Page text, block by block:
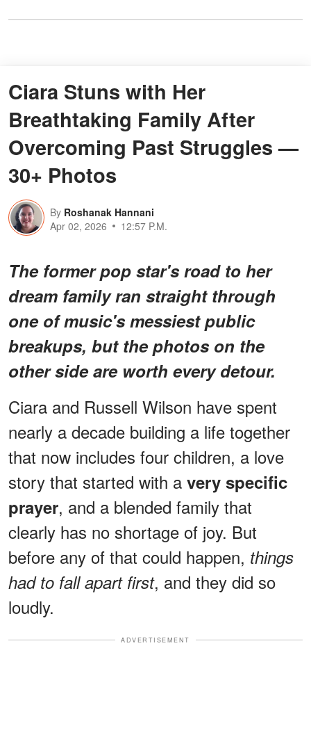
Ciara Stuns with Her
Breathtaking Family After
Overcoming Past Struggles —
30+ Photos
By Roshanak Hannani
Apr 02, 2026
12:57 P.M.
The former pop star's road to her
dream family ran straight through
one of music's messiest public
breakups, but the photos on the
other side are worth every detour.
Ciara and Russell Wilson have spent
nearly a decade building a life together
that now includes four children, a love
story that started with a very specific
prayer, and a blended family that
clearly has no shortage of joy. But
before any of that could happen, things
had to fall apart first, and they did so
loudly.
ADVERTISEMENT